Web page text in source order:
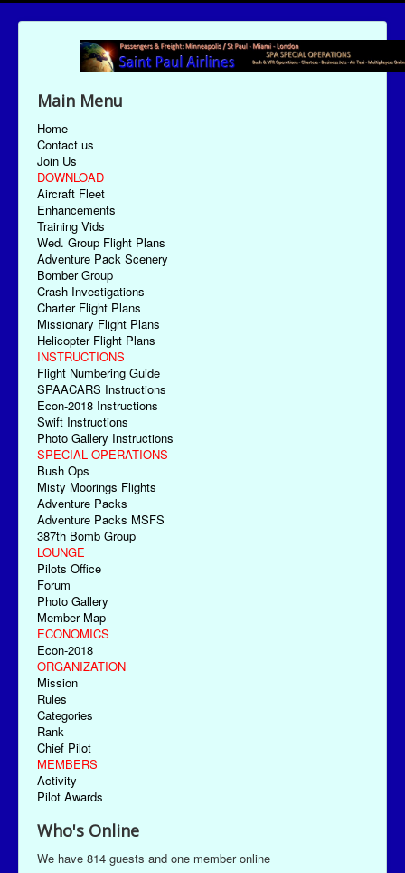
Main Menu
Home
Contact us
Join Us
DOWNLOAD
Aircraft Fleet
Enhancements
Training Vids
Wed. Group Flight Plans
Adventure Pack Scenery
Bomber Group
Crash Investigations
Charter Flight Plans
Missionary Flight Plans
Helicopter Flight Plans
INSTRUCTIONS
Flight Numbering Guide
SPAACARS Instructions
Econ-2018 Instructions
Swift Instructions
Photo Gallery Instructions
SPECIAL OPERATIONS
Bush Ops
Misty Moorings Flights
Adventure Packs
Adventure Packs MSFS
387th Bomb Group
LOUNGE
Pilots Office
Forum
Photo Gallery
Member Map
ECONOMICS
Econ-2018
ORGANIZATION
Mission
Rules
Categories
Rank
Chief Pilot
MEMBERS
Activity
Pilot Awards
Who's Online
We have 814 guests and one member online